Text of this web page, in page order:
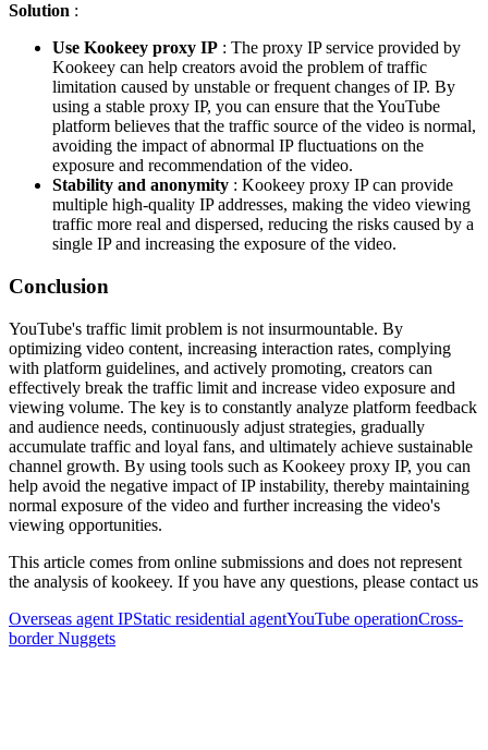
Solution :
Use Kookeey proxy IP : The proxy IP service provided by
Kookeey can help creators avoid the problem of traffic
limitation caused by unstable or frequent changes of IP. By
using a stable proxy IP, you can ensure that the YouTube
platform believes that the traffic source of the video is normal,
avoiding the impact of abnormal IP fluctuations on the
exposure and recommendation of the video.
Stability and anonymity : Kookeey proxy IP can provide
multiple high-quality IP addresses, making the video viewing
traffic more real and dispersed, reducing the risks caused by a
single IP and increasing the exposure of the video.
Conclusion
YouTube's traffic limit problem is not insurmountable. By
optimizing video content, increasing interaction rates, complying
with platform guidelines, and actively promoting, creators can
effectively break the traffic limit and increase video exposure and
viewing volume. The key is to constantly analyze platform feedback
and audience needs, continuously adjust strategies, gradually
accumulate traffic and loyal fans, and ultimately achieve sustainable
channel growth. By using tools such as Kookeey proxy IP, you can
help avoid the negative impact of IP instability, thereby maintaining
normal exposure of the video and further increasing the video's
viewing opportunities.
This article comes from online submissions and does not represent
the analysis of kookeey. If you have any questions, please contact us
Overseas agent IPStatic residential agentYouTube operationCross-
border Nuggets